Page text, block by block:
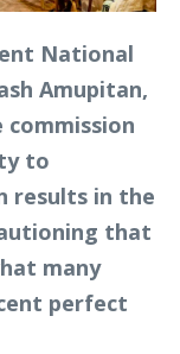
National
Amupitan,
to
results in the
that
many
perfect